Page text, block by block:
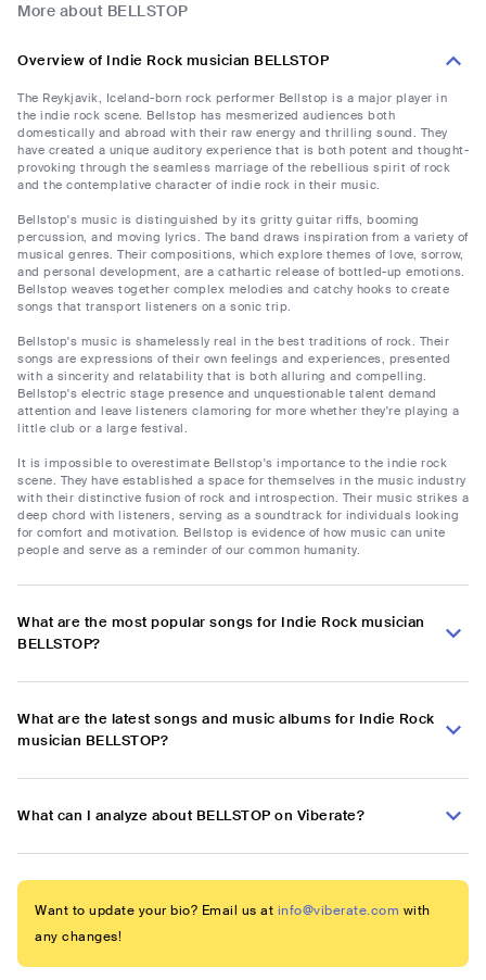
More about BELLSTOP
Overview of Indie Rock musician BELLSTOP
The Reykjavik, Iceland-born rock performer Bellstop is a major player in
the indie rock scene. Bellstop has mesmerized audiences both
domestically and abroad with their raw energy and thrilling sound. They
have created a unique auditory experience that is both potent and thought-
provoking through the seamless marriage of the rebellious spirit of rock
and the contemplative character of indie rock in their music.
Bellstop's music is distinguished by its gritty guitar riffs, booming
percussion, and moving lyrics. The band draws inspiration from a variety of
musical genres. Their compositions, which explore themes of love, sorrow,
and personal development, are a cathartic release of bottled-up emotions.
Bellstop weaves together complex melodies and catchy hooks to create
songs that transport listeners on a sonic trip.
Bellstop's music is shamelessly real in the best traditions of rock. Their
songs are expressions of their own feelings and experiences, presented
with a sincerity and relatability that is both alluring and compelling.
Bellstop's electric stage presence and unquestionable talent demand
attention and leave listeners clamoring for more whether they're playing a
little club or a large festival.
It is impossible to overestimate Bellstop's importance to the indie rock
scene. They have established a space for themselves in the music industry
with their distinctive fusion of rock and introspection. Their music strikes a
deep chord with listeners, serving as a soundtrack for individuals looking
for comfort and motivation. Bellstop is evidence of how music can unite
people and serve as a reminder of our common humanity.
What are the most popular songs for Indie Rock musician
BELLSTOP?
What are the latest songs and music albums for Indie Rock
musician BELLSTOP?
What can I analyze about BELLSTOP on Viberate?
Want to update your bio? Email us at info@viberate.com with
any changes!